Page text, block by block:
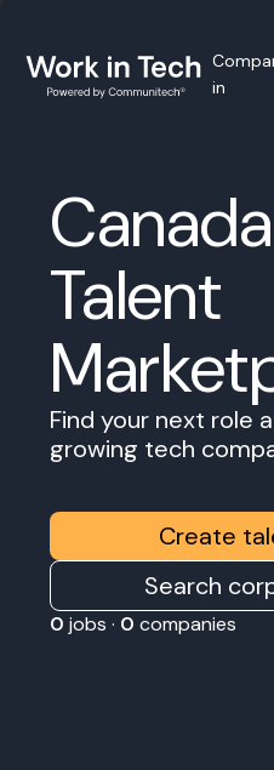
in
Talent
Find your next role
growing tech
Create
Search
0 jobs · 0 companies